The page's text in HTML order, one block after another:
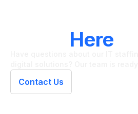
Here
Contact Us